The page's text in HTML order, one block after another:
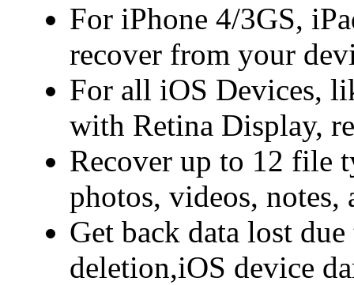
For iPhone 4/3GS,
recover from your
For all iOS Devices,
with Retina Display,
Recover up to 12 file
photos, videos, notes,
Get back data lost
deletion,iOS device